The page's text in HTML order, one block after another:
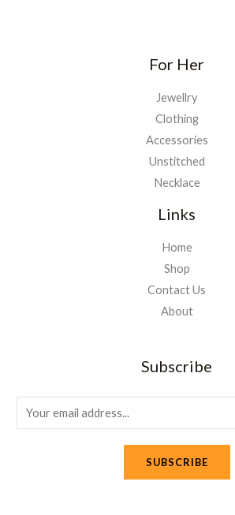
For Her
Jewellry
Clothing
Accessories
Unstitched
Necklace
Links
Home
Shop
Contact Us
About
Subscribe
m
SUBSCRIBE